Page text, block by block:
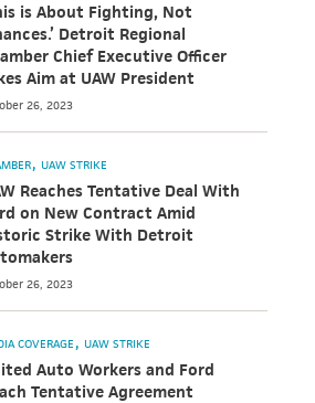
is About Fighting, Not
Detroit Regional
Chief Executive Officer
Aim at UAW President
26, 2023
UAW STRIKE
Reaches Tentative Deal With
on New Contract Amid
Strike With Detroit
26, 2023
COVERAGE UAW STRIKE
Auto Workers and Ford
Tentative Agreement